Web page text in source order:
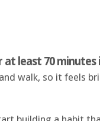
at least 70 minutes
walk, so it feels